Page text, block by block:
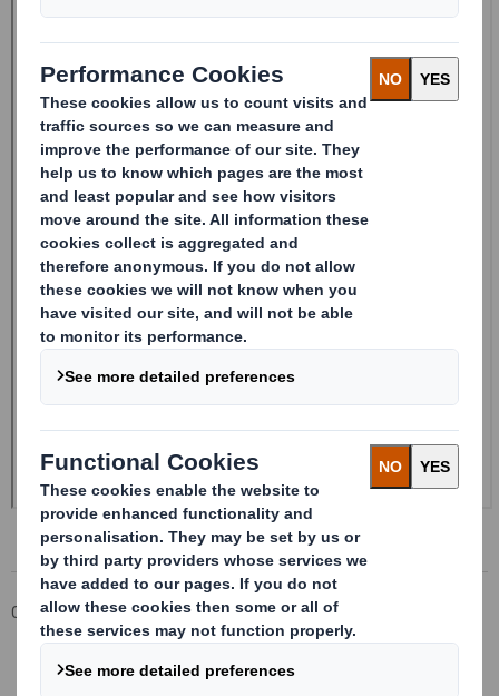
Corporate Investors
Investor Information Archive